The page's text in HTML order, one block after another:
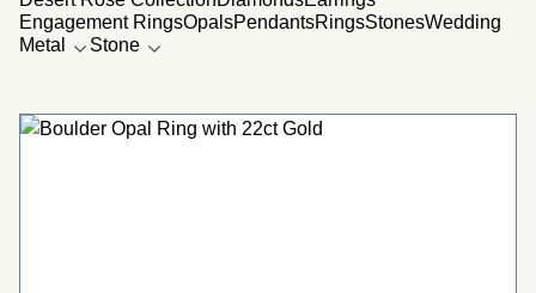
Engagement RingsOpalsPendantsRingsStonesWedding
Metal
Stone